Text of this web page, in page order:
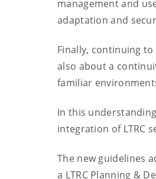
management and
adaptation and
Finally, continuing
also about a
familiar
In this
integration of LTRC
The new guidelines
a LTRC Planning &